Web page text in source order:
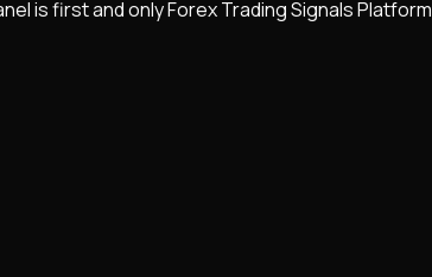
is first and only Forex Trading Signals Platform